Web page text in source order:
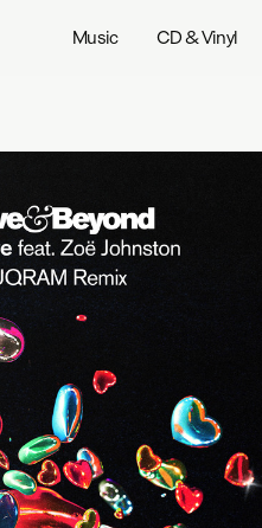
Music CD & Vinyl